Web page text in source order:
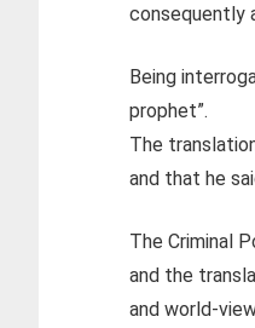
consequently
Being
prophet”.
The
and that he
The Criminal
and the
and world-